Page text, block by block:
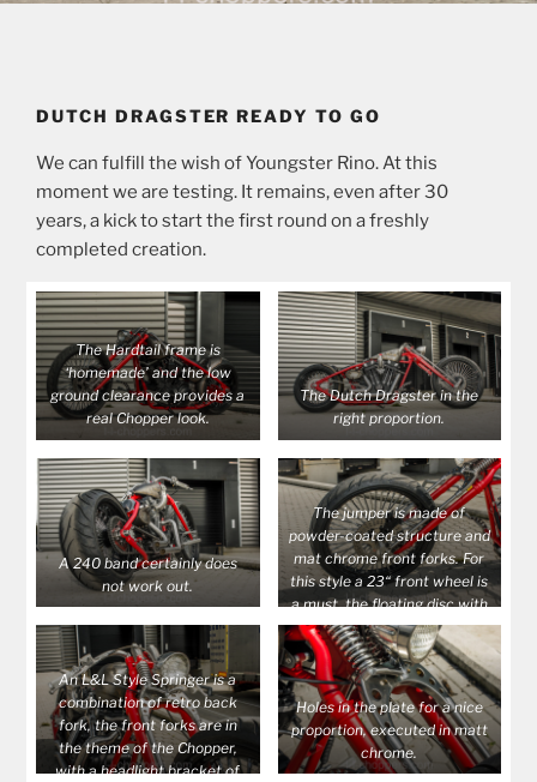
DUTCH DRAGSTER READY TO GO
We can fulfill the wish of Youngster Rino. At this
moment we are testing. It remains, even after 30
years, a kick to start the first round on a freshly
completed creation.
The Hardtail frame is
‘homemade’ and the low
ground clearance provides a
real Chopper look.
The Dutch Dragster in the
right proportion.
A 240 band certainly does
not work out.
The jumper is made of
powder-coated structure and
mat chrome front forks. For
this style a 23“ front wheel is
a must, the floating disc with
caliper finishes it off.
An L&L Style Springer is a
combination of retro back
fork, the front forks are in
the theme of the Chopper,
with a headlight bracket of
Holes in the plate for a nice
proportion, executed in matt
chrome.